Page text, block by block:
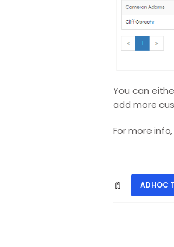
You can
add more
For more
ADHOC